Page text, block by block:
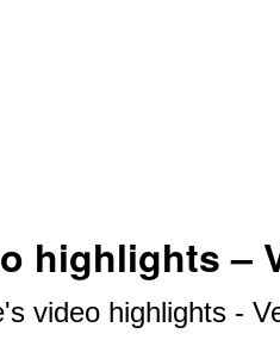
highlights –
video highlights -